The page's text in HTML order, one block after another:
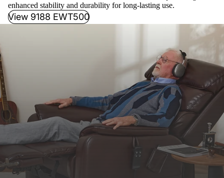
enhanced stability and durability for long-lasting use.
View 9188 EWT500